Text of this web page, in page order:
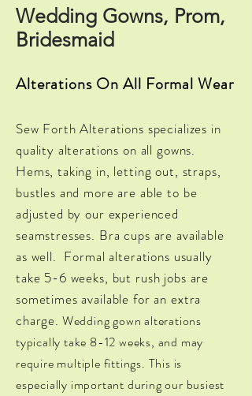
Wedding Gowns, Prom,
Bridesmaid
Alterations On All Formal Wear
Sew Forth Alterations specializes in
quality alterations on all gowns.
Hems, taking in, letting out, straps,
bustles and more are able to be
adjusted by our experienced
seamstresses. Bra cups are available
as well. Formal alterations usually
take 5-6 weeks, but rush jobs are
sometimes available for an extra
charge. Weddinggown alterations
typically take 8-12 weeks, and may
require multiple fittings. This is
especially important during our busiest